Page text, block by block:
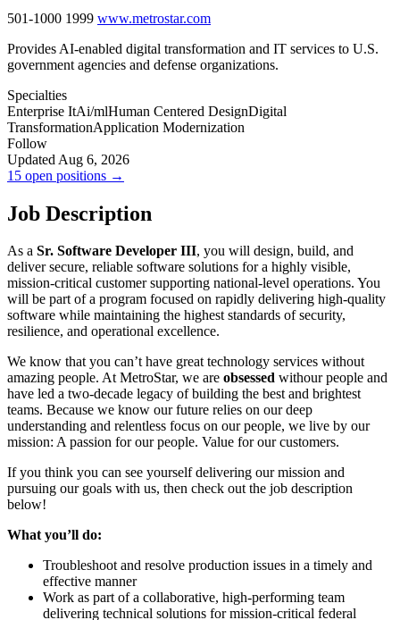
501-1000 1999 www.metrostar.com
Provides AI-enabled digital transformation and IT services to U.S.
government agencies and defense organizations.
Specialties
Enterprise ItAi/mlHuman Centered DesignDigital
TransformationApplication Modernization
Follow
Updated Aug 6, 2026
15 open positions →
Job Description
As a Sr. Software Developer III, you will design, build, and
deliver secure, reliable software solutions for a highly visible,
mission-critical customer supporting national-level operations. You
will be part of a program focused on rapidly delivering high-quality
software while maintaining the highest standards of security,
resilience, and operational excellence.
We know that you can’t have great technology services without
amazing people. At MetroStar, we are obsessed withour people and
have led a two-decade legacy of building the best and brightest
teams. Because we know our future relies on our deep
understanding and relentless focus on our people, we live by our
mission: A passion for our people. Value for our customers.
If you think you can see yourself delivering our mission and
pursuing our goals with us, then check out the job description
below!
What you’ll do:
Troubleshoot and resolve production issues in a timely and
effective manner
Work as part of a collaborative, high-performing team
delivering technical solutions for mission-critical federal